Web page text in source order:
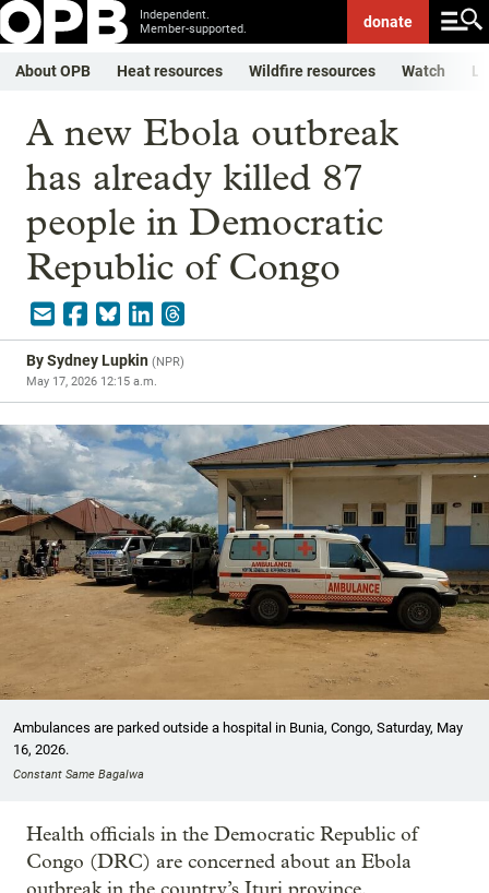
Independent.
Member-supported.
donate
About OPB Heat resources Wildfire resources Watch
A new Ebola outbreak
has already killed 87
people in Democratic
Republic of Congo
BySydney Lupkin (NPR)
May 17, 2026 12:15 a.m.
Ambulances are parked outside a hospital in Bunia, Congo, Saturday, May
16, 2026.
Constant Same Bagalwa
Health officials in the Democratic Republic of
Congo (DRC) are concerned about an Ebola